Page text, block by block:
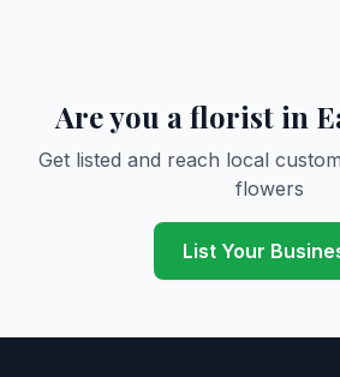
Are you a florist in
Get listed and reach local
flowers
List Your